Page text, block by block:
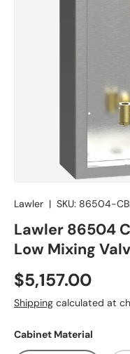
Lawler | SKU: 86504-
Lawler 86504
Low Mixing
Regular price
$5,157.00
Shipping calculated at
Cabinet Material